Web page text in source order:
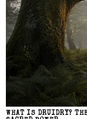
WHAT IS DRUIDRY?